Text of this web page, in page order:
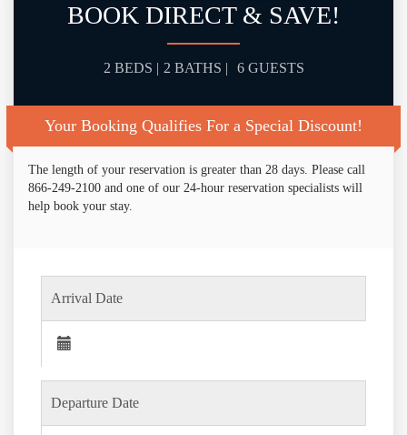
BOOK DIRECT & SAVE!
2 BEDS | 2 BATHS | 6 GUESTS
Your Booking Qualifies For a Special Discount!
The length of your reservation is greater than 28 days. Please call
866-249-2100 and one of our 24-hour reservation specialists will
help book your stay.